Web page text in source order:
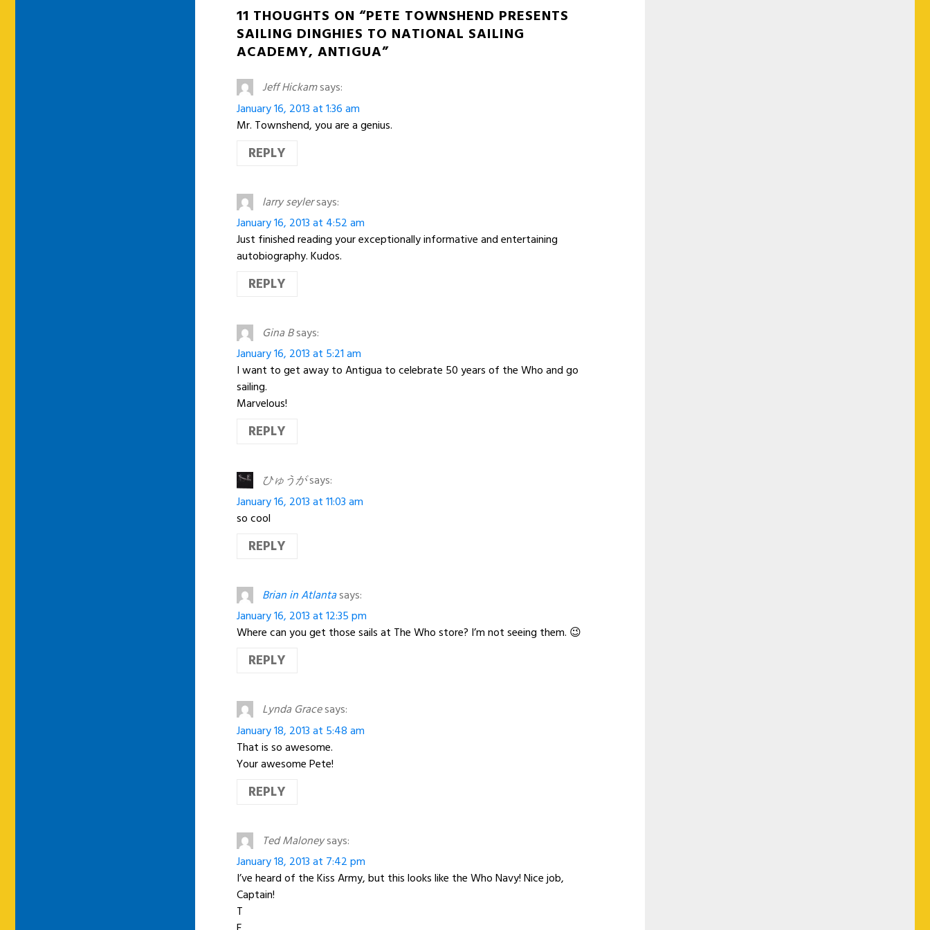
11 THOUGHTS ON “PETE TOWNSHEND PRESENTS
SAILING DINGHIES TO NATIONAL SAILING
ACADEMY, ANTIGUA”
Jeff Hickamsays:
January 16, 2013 at 1:36 am
Mr. Townshend, you are a genius.
REPLY
larry seylersays:
January 16, 2013 at 4:52 am
Just finished reading your exceptionally informative and entertaining
autobiography. Kudos.
REPLY
Gina Bsays:
January 16, 2013 at 5:21 am
I want to get away to Antigua to celebrate 50 years of the Who and go
sailing.
Marvelous!
REPLY
ひゅうがsays:
January 16, 2013 at 11:03 am
so cool
REPLY
Brian in Atlantasays:
January 16, 2013 at 12:35 pm
Where can you get those sails at The Who store? I’m not seeing them. 😉
REPLY
Lynda Gracesays:
January 18, 2013 at 5:48 am
That is so awesome.
Your awesome Pete!
REPLY
Ted Maloneysays:
January 18, 2013 at 7:42 pm
I’ve heard of the Kiss Army, but this looks like the Who Navy! Nice job,
Captain!
T